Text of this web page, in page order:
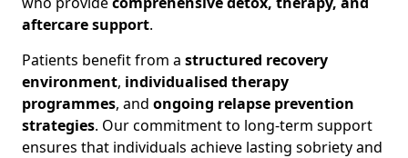
aftercare support.
Patients benefit from a structured recovery
environment, individualised therapy
programmes, and ongoing relapse prevention
strategies. Our commitment to long-term support
ensures that individuals achieve lasting sobriety and